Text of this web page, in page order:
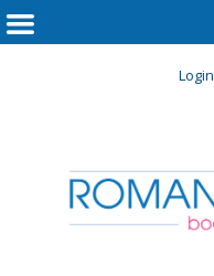
Login